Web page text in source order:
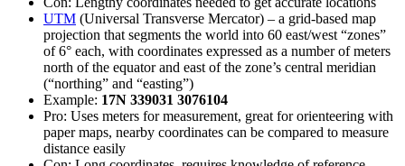
UTM (Universal Transverse Mercator) – a grid-based map
projection that segments the world into 60 east/west “zones”
of 6° each, with coordinates expressed as a number of meters
north of the equator and east of the zone’s central meridian
(“northing” and “easting”)
Example: 17N 339031 3076104
Pro: Uses meters for measurement, great for orienteering with
paper maps, nearby coordinates can be compared to measure
distance easily